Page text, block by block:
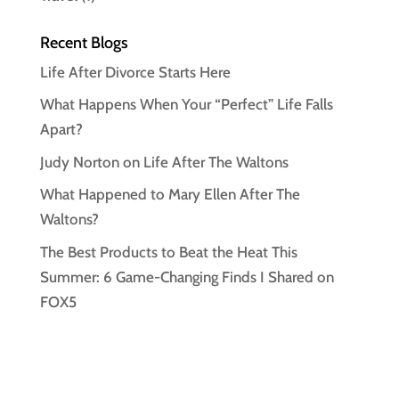
Recent Blogs
Life After Divorce Starts Here
What Happens When Your “Perfect” Life Falls
Apart?
Judy Norton on Life After The Waltons
What Happened to Mary Ellen After The
Waltons?
The Best Products to Beat the Heat This
Summer: 6 Game-Changing Finds I Shared on
FOX5